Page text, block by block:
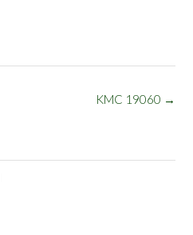
KMC 19060 →